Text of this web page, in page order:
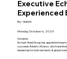
Executive
Experienced
By: Nishith
Monday, October 6, 2025
Synopsis:
Esmark Steel Group has appointed
succeeds Roberto Alvarez, who
leadership for both domestic & global